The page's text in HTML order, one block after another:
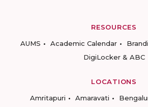
RESOURCES
AUMS
Academic Calendar
DigiLocker & ABC
LOCATIONS
Amritapuri
Amaravati